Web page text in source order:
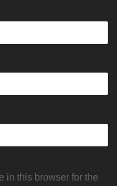
in this browser for the